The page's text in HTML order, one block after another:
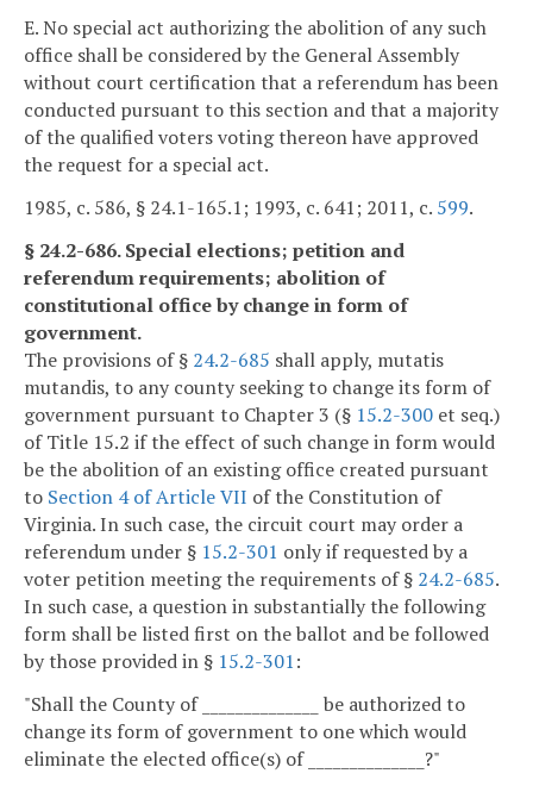
E. No special act authorizing the abolition of any such
office shall be considered by the General Assembly
without court certification that a referendum has been
conducted pursuant to this section and that a majority
of the qualified voters voting thereon have approved
the request for a special act.
1985, c. 586, § 24.1-165.1; 1993, c. 641; 2011, c. 599.
§ 24.2-686. Special elections; petition and
referendum requirements; abolition of
constitutional office by change in form of
government.
The provisions of § 24.2-685 shall apply, mutatis
mutandis, to any county seeking to change its form of
government pursuant to Chapter 3 (§ 15.2-300 et seq.)
of Title 15.2 if the effect of such change in form would
be the abolition of an existing office created pursuant
to Section 4 of Article VII of the Constitution of
Virginia. In such case, the circuit court may order a
referendum under § 15.2-301 only if requested by a
voter petition meeting the requirements of § 24.2-685.
In such case, a question in substantially the following
form shall be listed first on the ballot and be followed
by those provided in § 15.2-301:
"Shall the County of ______________ be authorized to
change its form of government to one which would
eliminate the elected office(s) of ______________?"